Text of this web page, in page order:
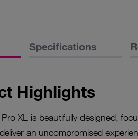
Specifications
Highlights
XL is beautifully designed,
an uncompromised